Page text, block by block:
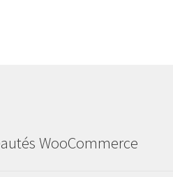
WooCommerce